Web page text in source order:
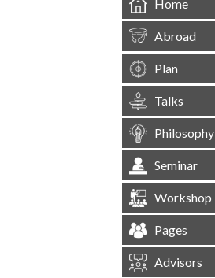
Home
Abroad
Plan
Talks
Philosophy
Seminar
Workshop
Pages
Advisors